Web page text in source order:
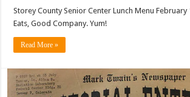
Storey County Senior Center Lunch Menu February
Eats, Good Company. Yum!
Read More »